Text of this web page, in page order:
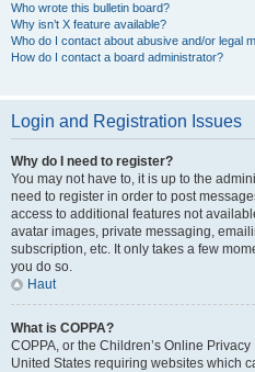
Who wrote this bulletin board?
Why isn’t X feature available?
Who do I contact about abusive and/or legal
How do I contact a board administrator?
Login and Registration Issues
Why do I need to register?
You may not have to, it is up to the
need to register in order to post
access to additional features not
avatar images, private messaging,
subscription, etc. It only takes a few
you do so.
Haut
What is COPPA?
COPPA, or the Children’s Online
United States requiring websites which